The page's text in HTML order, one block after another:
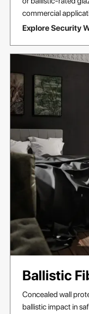
commercial
Explore Security
Ballistic
Concealed wall
ballistic impact in